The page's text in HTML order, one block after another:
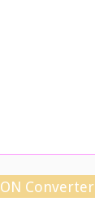
Converter